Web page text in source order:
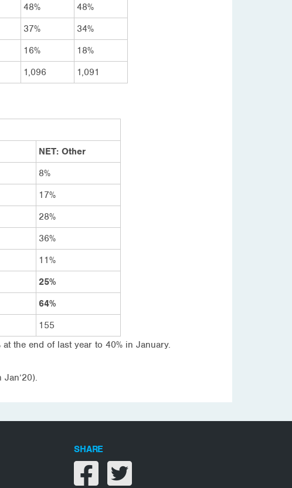
48%
48%
37%
34%
16%
18%
1,096 1,091
NET: Other
8%
17%
28%
36%
11%
25%
64%
155
the end of last year to 40% in January.
SHARE
Share on facebook
Share on twitter